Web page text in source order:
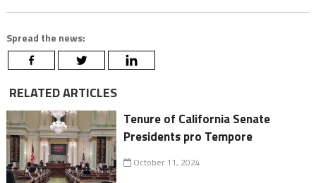
Spread the news:
RELATED ARTICLES
Tenure of California Senate
Presidents pro Tempore
October 11, 2024